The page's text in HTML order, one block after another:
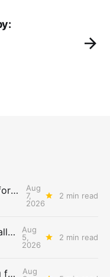
Friday Bolts: With Love for Luuuuuuuuu
Aug
7,
2026
2 min read
Wednesday Bolts: Officially Summer
Aug
5,
2026
2 min read
Thunder Weekly: Waiting for Wallace
Aug